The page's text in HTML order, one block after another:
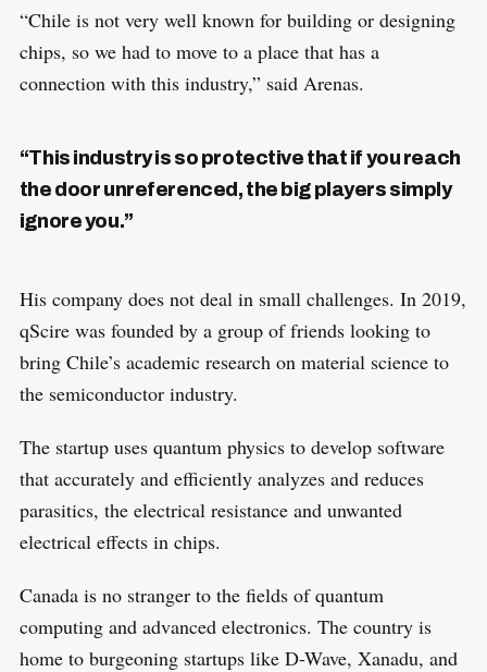
“Chile is not very well known for building or designing
chips, so we had to move to a place that has a
connection with this industry,” said Arenas.
“This industry is so protective that if you reach
the door unreferenced, the big players simply
ignore you.”
His company does not deal in small challenges. In 2019,
qScire was founded by a group of friends looking to
bring Chile’s academic research on material science to
the semiconductor industry.
The startup uses quantum physics to develop software
that accurately and efficiently analyzes and reduces
parasitics, the electrical resistance and unwanted
electrical effects in chips.
Canada is no stranger to the fields of quantum
computing and advanced electronics. The country is
home to burgeoning startups like D-Wave, Xanadu, and